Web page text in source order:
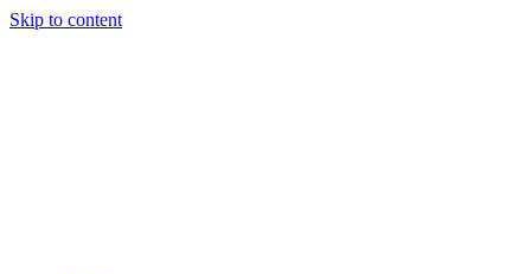
Skip to content